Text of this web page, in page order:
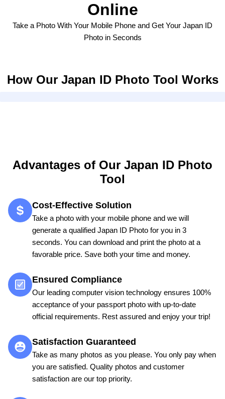
Online
Take a Photo With Your Mobile Phone and Get Your Japan ID
Photo in Seconds
How Our Japan ID Photo Tool Works
Advantages of Our Japan ID Photo
Tool
Cost-Effective Solution
Take a photo with your mobile phone and we will
generate a qualified Japan ID Photo for you in 3
seconds. You can download and print the photo at a
favorable price. Save both your time and money.
Ensured Compliance
Our leading computer vision technology ensures 100%
acceptance of your passport photo with up-to-date
official requirements. Rest assured and enjoy your trip!
Satisfaction Guaranteed
Take as many photos as you please. You only pay when
you are satisfied. Quality photos and customer
satisfaction are our top priority.